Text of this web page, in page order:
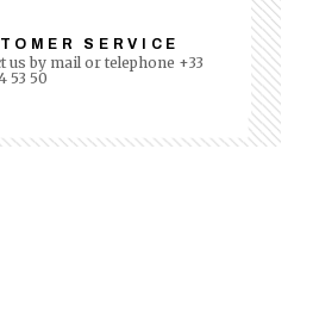
SERVICE
us by mail or telephone +33
53 50